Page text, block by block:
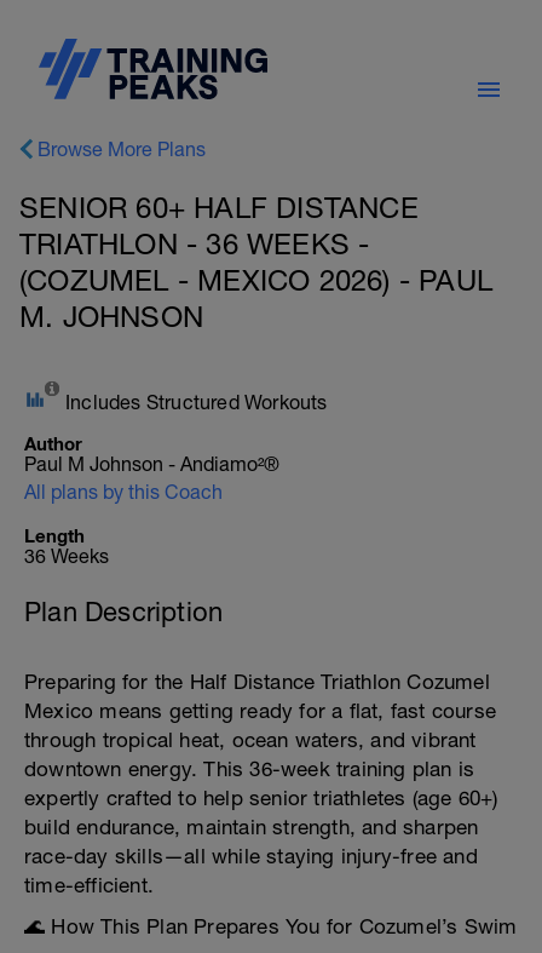
Browse More Plans
SENIOR 60+ HALF DISTANCE
TRIATHLON - 36 WEEKS -
(COZUMEL - MEXICO 2026) - PAUL
M. JOHNSON
Includes Structured Workouts
Author
Paul M Johnson - Andiamo²®
All plans by this Coach
Length
36 Weeks
Plan Description
Preparing for the Half Distance Triathlon Cozumel
Mexico means getting ready for a flat, fast course
through tropical heat, ocean waters, and vibrant
downtown energy. This 36-week training plan is
expertly crafted to help senior triathletes (age 60+)
build endurance, maintain strength, and sharpen
race-day skills—all while staying injury-free and
time-efficient.
🌊 How This Plan Prepares You for Cozumel’s Swim